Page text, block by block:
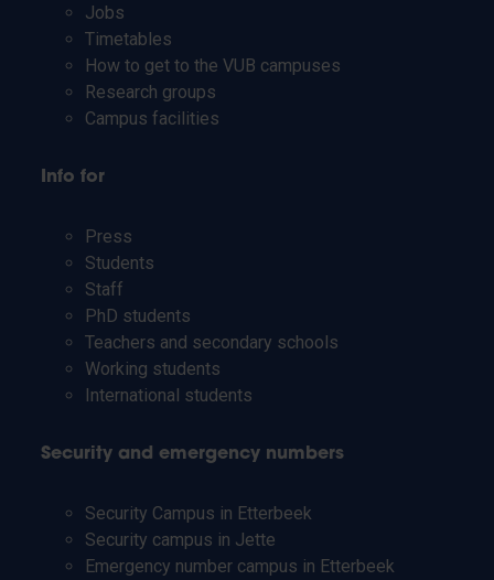
Jobs
Timetables
How to get to the VUB campuses
Research groups
Campus facilities
Info for
Press
Students
Staff
PhD students
Teachers and secondary schools
Working students
International students
Security and emergency numbers
Security Campus in Etterbeek
Security campus in Jette
Emergency number campus in Etterbeek